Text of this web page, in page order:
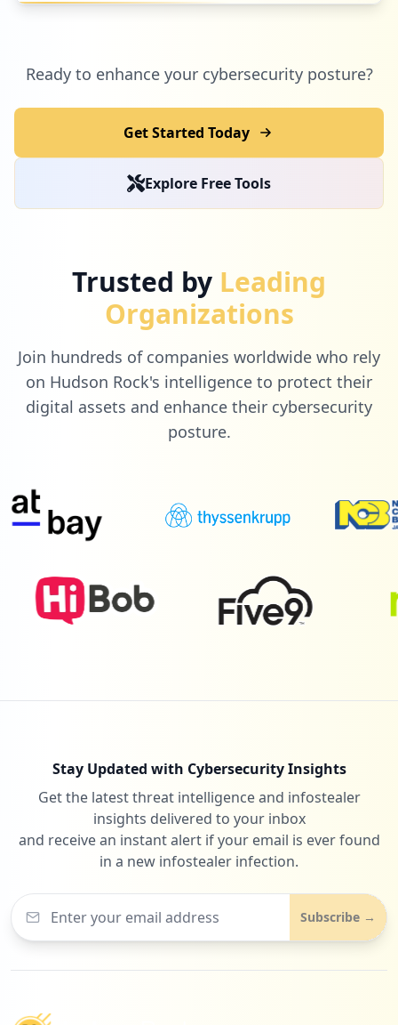
Ready to enhance your cybersecurity posture?
Get Started Today
Explore Free Tools
Trusted by Leading
Organizations
Join hundreds of companies worldwide who rely
on Hudson Rock's intelligence to protect their
digital assets and enhance their cybersecurity
posture.
Stay Updated with Cybersecurity Insights
Get the latest threat intelligence and infostealer
insights delivered to your inbox
and receive an instant alert if your email is ever found
in a new infostealer infection.
Subscribe →